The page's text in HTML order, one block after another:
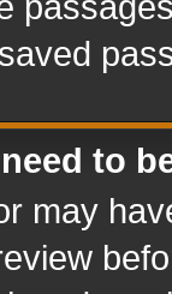
to
may